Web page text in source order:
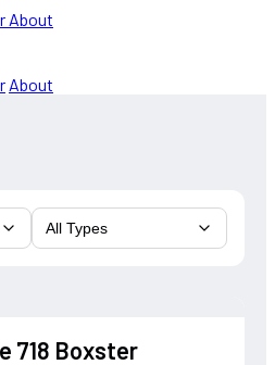
About
About
All Types
718 Boxster